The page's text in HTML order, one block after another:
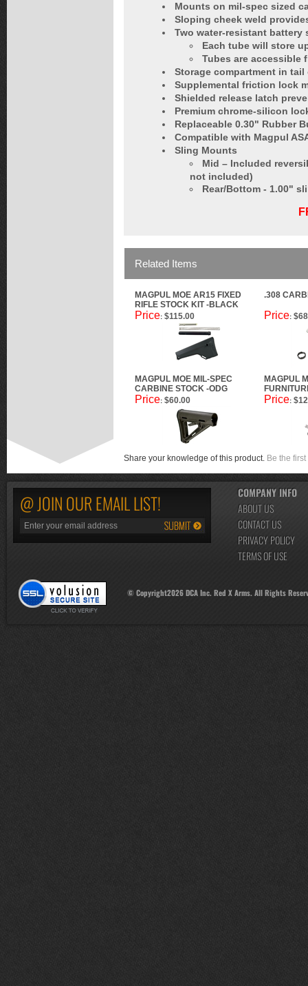
Mounts on mil-spec sized
Sloping cheek weld
Two water-resistant
Each tube will store
Tubes are accessible
Storage compartment in
Supplemental friction lock
Shielded release latch
Premium chrome-silicon
Replaceable 0.30" Rubber
Compatible with Magpul
Sling Mounts
Mid – Included
not included)
Rear/Bottom - 1.00"
Related Items
MAGPUL MOE AR15 FIXED
RIFLE STOCK KIT -BLACK
.308
Price: $115.00 Price:
MAGPUL MOE MIL-SPEC
CARBINE STOCK -ODG
MAGPUL
Price: $60.00 Price:
Share your knowledge of this product. Be the
@ JOIN OUR EMAIL LIST!
COMPANY INFO
ABOUT US
CONTACT US
PRIVACY POLICY
TERMS OF USE
© Copyright2026DCA Inc. Red X Arms. All Rights